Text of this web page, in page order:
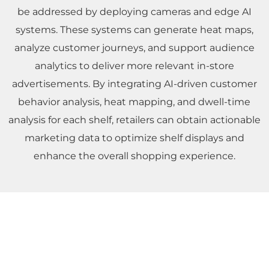
be addressed by deploying cameras and edge AI
systems. These systems can generate heat maps,
analyze customer journeys, and support audience
analytics to deliver more relevant in-store
advertisements. By integrating AI-driven customer
behavior analysis, heat mapping, and dwell-time
analysis for each shelf, retailers can obtain actionable
marketing data to optimize shelf displays and
enhance the overall shopping experience.